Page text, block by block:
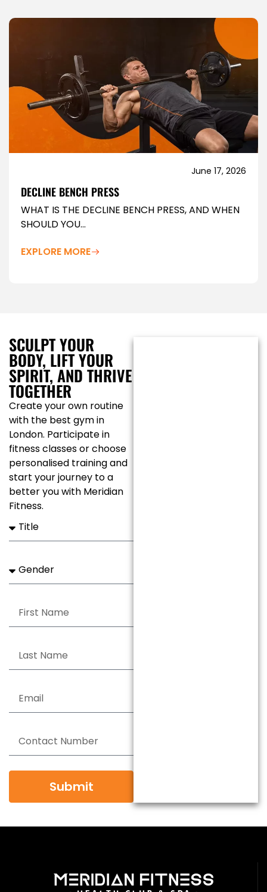
June 17, 2026
DECLINE BENCH PRESS
WHAT IS THE DECLINE BENCH PRESS, AND WHEN
SHOULD YOU...
EXPLORE MORE
SCULPT YOUR
BODY, LIFT YOUR
SPIRIT, AND THRIVE
TOGETHER
Create your own routine
with the best gym in
London. Participate in
fitness classes or choose
personalised training and
start your journey to a
better you with Meridian
Fitness.
Submit